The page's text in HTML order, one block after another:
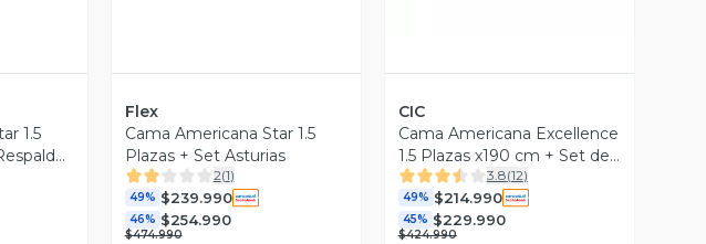
1.5
Flex
Cama Americana Star 1.5
Plazas + Set Asturias
2(1)
49% $239.990
46% $254.990
$474.990
CIC
Cama Americana Excellence
1.5 Plazas x190 cm + Set de
Muebles Stylo
3.8(12)
49% $214.990
45% $229.990
$424.990